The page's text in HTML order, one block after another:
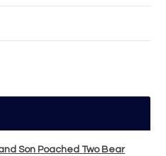
Son Poached Two Bear